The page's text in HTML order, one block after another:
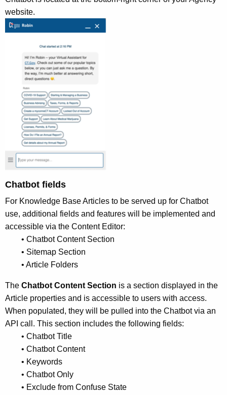
o
r
website.
Chatbot fields
For Knowledge Base Articles to be served up for Chatbot
use, additional fields and features will be implemented and
accessible via the Content Editor:
• Chatbot Content Section
• Sitemap Section
• Article Folders
The Chatbot Content Section is a section displayed in the
Article properties and is accessible to users with access.
When populated, they will be pulled into the Chatbot via an
API call. This section includes the following fields:
• Chatbot Title
• Chatbot Content
• Keywords
• Chatbot Only
• Exclude from Confuse State